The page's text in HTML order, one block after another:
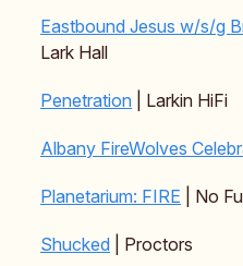
Eastbound Jesus w/s/g
Lark Hall
Penetration | Larkin HiFi
Albany FireWolves
Planetarium: FIRE | No
Shucked | Proctors